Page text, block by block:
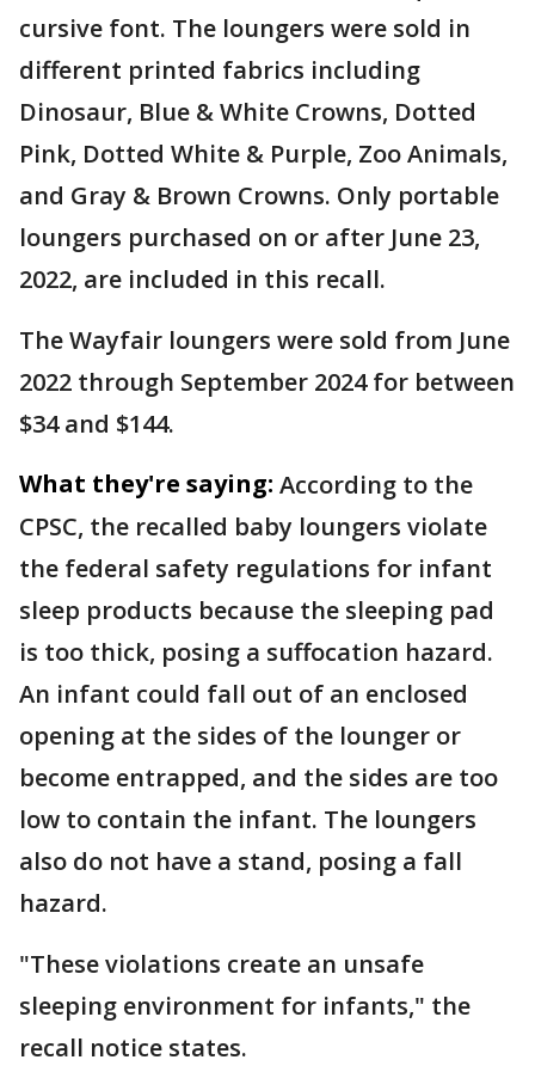
cursive font. The loungers were sold in
different printed fabrics including
Dinosaur, Blue & White Crowns, Dotted
Pink, Dotted White & Purple, Zoo Animals,
and Gray & Brown Crowns. Only portable
loungers purchased on or after June 23,
2022, are included in this recall.
The Wayfair loungers were sold from June
2022 through September 2024 for between
$34 and $144.
What they're saying: According to the
CPSC, the recalled baby loungers violate
the federal safety regulations for infant
sleep products because the sleeping pad
is too thick, posing a suffocation hazard.
An infant could fall out of an enclosed
opening at the sides of the lounger or
become entrapped, and the sides are too
low to contain the infant. The loungers
also do not have a stand, posing a fall
hazard.
"These violations create an unsafe
sleeping environment for infants," the
recall notice states.